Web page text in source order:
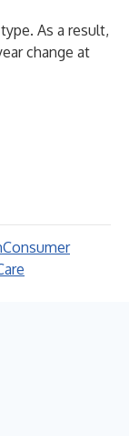
As a result,
change at
Consumer